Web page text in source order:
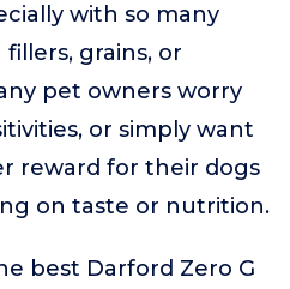
with so many
grains, or
pet owners worry
or simply want
reward for their dogs
on taste or nutrition.
best Darford Zero G